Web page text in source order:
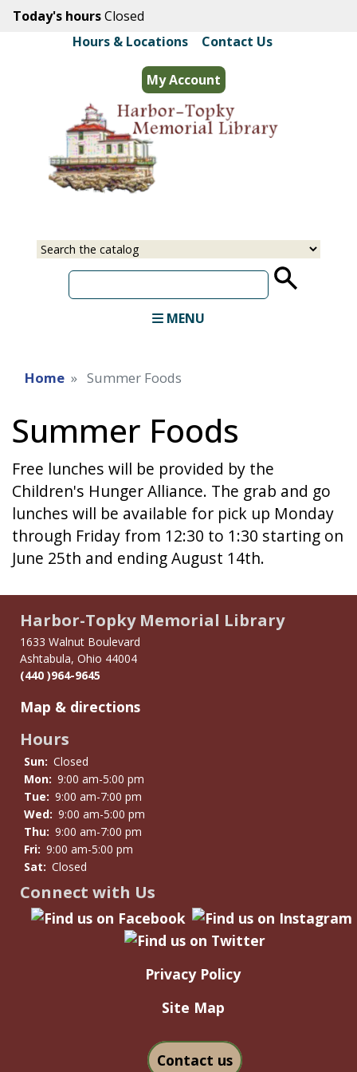
main
content
Today's hoursClosed
Hours & Locations| Contact Us
My Account
Select
Input
MENU
Home Summer Foods
Summer Foods
Free lunches will be provided by the
Children's Hunger Alliance. The grab and go
lunches will be available for pick up Monday
through Friday from 12:30 to 1:30 starting on
June 25th and ending August 14th.
Harbor-Topky Memorial Library
1633 Walnut Boulevard
Ashtabula, Ohio 44004
(440 )964-9645
Map & directions
Hours
Sun: Closed
Mon: 9:00 am-5:00 pm
Tue: 9:00 am-7:00 pm
Wed: 9:00 am-5:00 pm
Thu: 9:00 am-7:00 pm
Fri: 9:00 am-5:00 pm
Sat: Closed
Connect with Us
Privacy Policy
Site Map
Contact us